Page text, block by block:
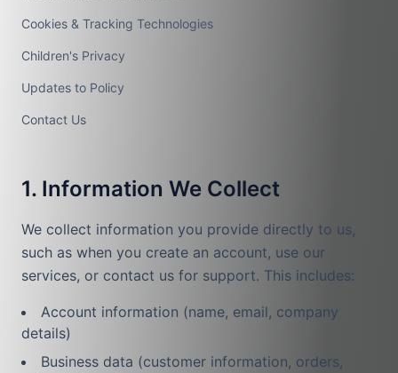
Cookies & Tracking Technologies
Children's Privacy
Updates to Policy
Contact Us
1. Information We Collect
We collect information you provide directly to us,
such as when you create an account, use our
services, or contact us for support. This includes:
Account information (name, email, company
details)
Business data (customer information, orders,